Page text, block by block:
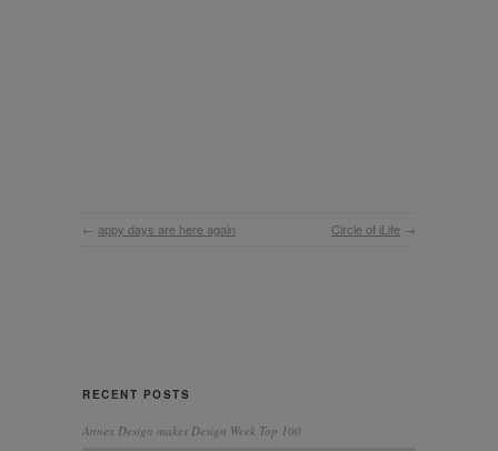
← appy days are here again Circle of iLife →
RECENT POSTS
Annex Design makes Design Week Top 100